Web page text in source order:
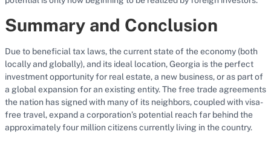
Summary and Conclusion
Due to beneficial tax laws, the current state of the economy (both
locally and globally), and its ideal location, Georgia is the perfect
investment opportunity for real estate, a new business, or as part of
a global expansion for an existing entity. The free trade agreements
the nation has signed with many of its neighbors, coupled with visa-
free travel, expand a corporation’s potential reach far behind the
approximately four million citizens currently living in the country.